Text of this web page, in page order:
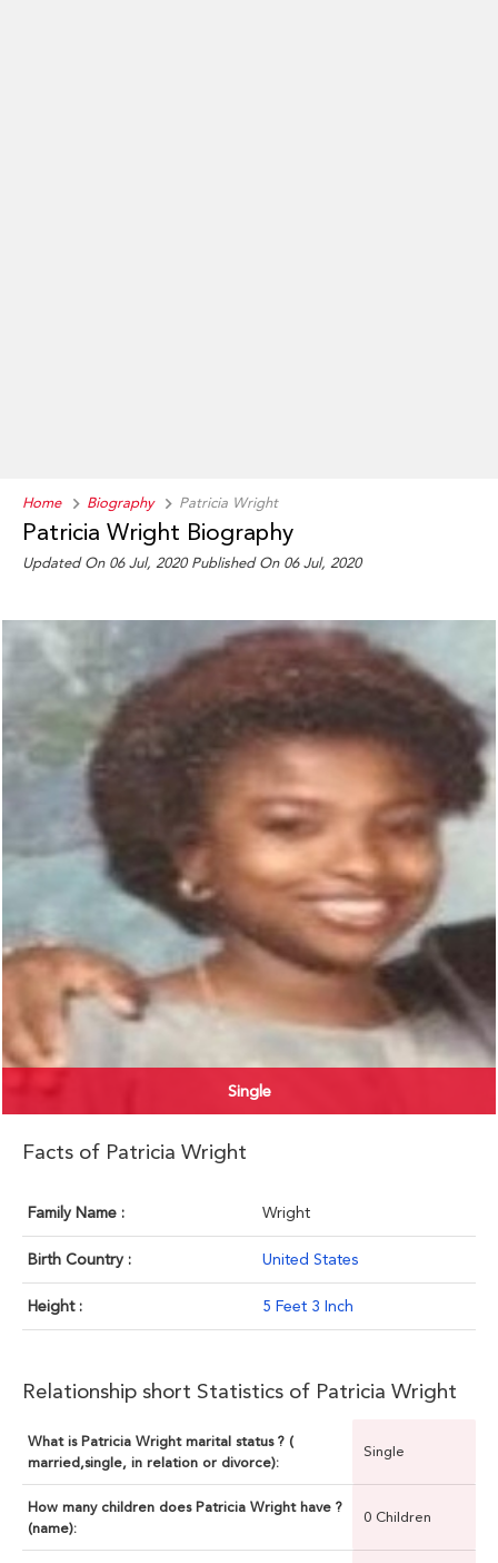
Home Biography Patricia Wright
Patricia Wright Biography
Updated On 06 Jul, 2020 Published On 06 Jul, 2020
Single
Facts of Patricia Wright
Family Name : Wright
Birth Country : United States
Height : 5 Feet 3 Inch
Relationship short Statistics of Patricia Wright
What is Patricia Wright marital status ? (
married,single, in relation or divorce):
Single
How many children does Patricia Wright have ?
(name):
0 Children